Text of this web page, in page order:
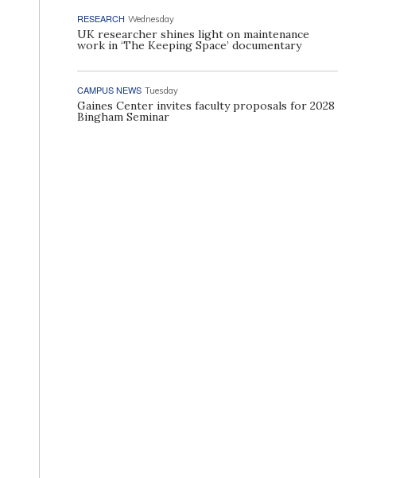
RESEARCH Wednesday
UK researcher shines light on maintenance
work in ‘The Keeping Space’ documentary
CAMPUS NEWS Tuesday
Gaines Center invites faculty proposals for 2028
Bingham Seminar